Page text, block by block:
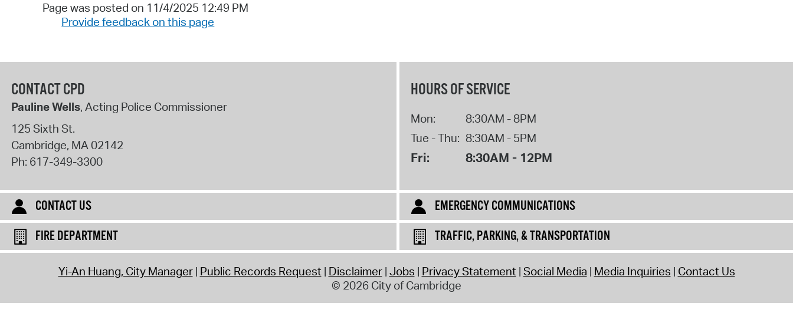
Page was posted on 11/4/2025 12:49 PM
Provide feedback on this page
CONTACT CPD
Pauline Wells, Acting Police Commissioner
125 Sixth St.
Cambridge, MA02142
Ph: 617-349-3300
HOURS OF SERVICE
Mon:
8:30AM - 8PM
Tue - Thu: 8:30AM - 5PM
Fri: 8:30AM - 12PM
CONTACT US
EMERGENCY COMMUNICATIONS
FIRE DEPARTMENT
TRAFFIC, PARKING, & TRANSPORTATION
Yi-An Huang, City Manager Public Records Request Disclaimer Jobs Privacy Statement Social Media Media Inquiries Contact Us
© 2026 City of Cambridge